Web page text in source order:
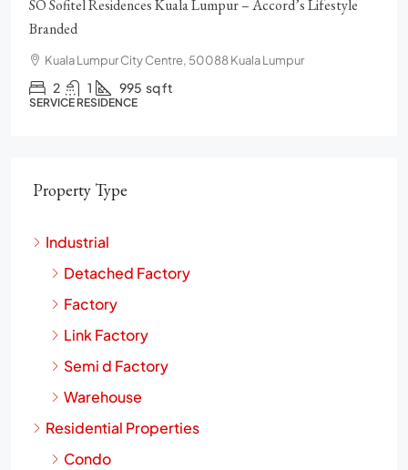
SO Sofitel Residences Kuala Lumpur – Accord’s Lifestyle
Branded
Kuala Lumpur City Centre, 50088 Kuala Lumpur
2 1 995 sq ft
SERVICE RESIDENCE
Property Type
Industrial
Detached Factory
Factory
Link Factory
Semi d Factory
Warehouse
Residential Properties
Condo